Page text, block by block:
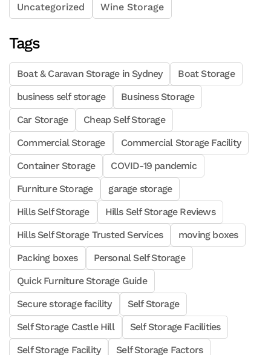
Uncategorized
Wine Storage
Tags
Boat & Caravan Storage in Sydney
Boat Storage
business self storage
Business Storage
Car Storage
Cheap Self Storage
Commercial Storage
Commercial Storage Facility
Container Storage
COVID-19 pandemic
Furniture Storage
garage storage
Hills Self Storage
Hills Self Storage Reviews
Hills Self Storage Trusted Services
moving boxes
Packing boxes
Personal Self Storage
Quick Furniture Storage Guide
Secure storage facility
Self Storage
Self Storage Castle Hill
Self Storage Facilities
Self Storage Facility
Self Storage Factors